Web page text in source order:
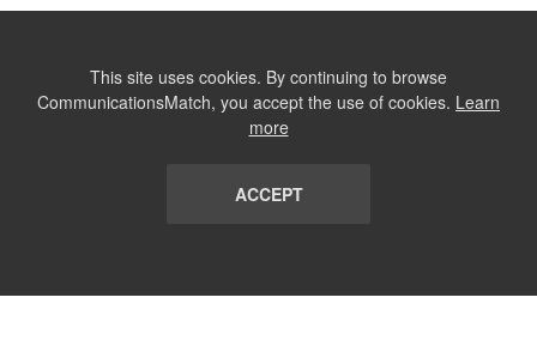
This site uses cookies. By continuing to browse
CommunicationsMatch, you accept the use of cookies. Learn
more
ACCEPT